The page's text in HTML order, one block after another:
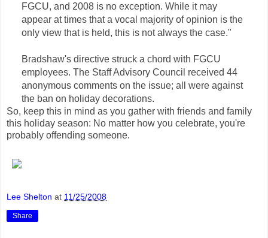
FGCU, and 2008 is no exception. While it may
appear at times that a vocal majority of opinion is the
only view that is held, this is not always the case."
Bradshaw's directive struck a chord with FGCU
employees. The Staff Advisory Council received 44
anonymous comments on the issue; all were against
the ban on holiday decorations.
So, keep this in mind as you gather with friends and family
this holiday season: No matter how you celebrate, you're
probably offending someone.
Lee Shelton at 11/25/2008
Share